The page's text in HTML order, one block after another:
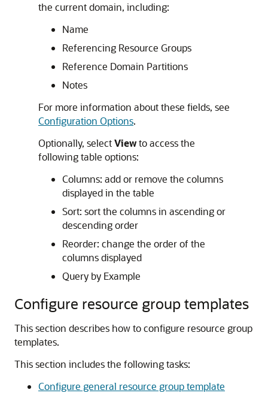
the current domain, including:
Name
Referencing Resource Groups
Reference Domain Partitions
Notes
For more information about these fields, see
Configuration Options.
Optionally, selectViewto access the
following table options:
Columns: add or remove the columns
displayed in the table
Sort: sort the columns in ascending or
descending order
Reorder: change the order of the
columns displayed
Query by Example
Configure resource group templates
This section describes how to configure resource group
templates.
This section includes the following tasks:
Configure general resource group template